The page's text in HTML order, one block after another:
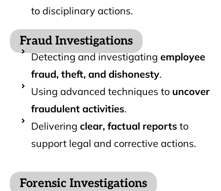
to disciplinary actions.
Fraud Investigations
Detecting and investigating employee
fraud, theft, and dishonesty.
Using advanced techniques to uncover
fraudulent activities.
Delivering clear, factual reports to
support legal and corrective actions.
Forensic Investigations